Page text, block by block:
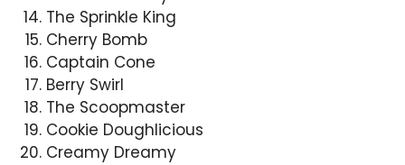
The Sprinkle King
Cherry Bomb
Captain Cone
Berry Swirl
The Scoopmaster
Cookie Doughlicious
Creamy Dreamy